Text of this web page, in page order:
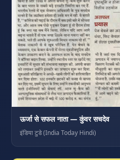
ऊर्जा से सफल नाता — कुंवर सचदेव
इंडिया टुडे (India Today Hindi)